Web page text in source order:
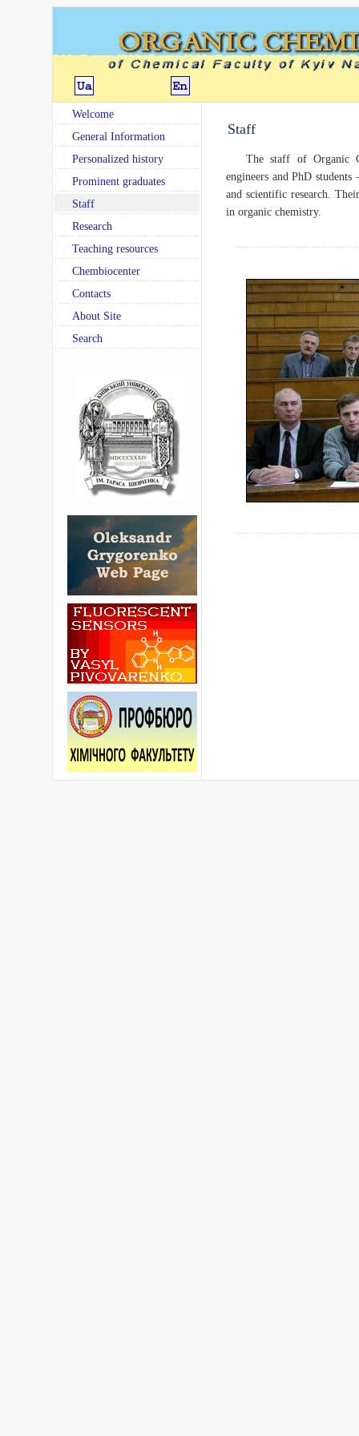
Welcome
General Information
Personalized history
Prominent graduates
Staff
Research
Teaching resources
Chembiocenter
Contacts
About Site
Search
Staff
The staff of Organic
engineers and PhD
and scientific research.
in organic chemistry.